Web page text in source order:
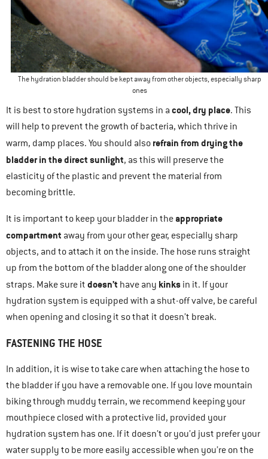
The hydration bladder should be kept away from other objects, especially sharp
ones
It is best to store hydration systems in a cool, dry place. This
will help to prevent the growth of bacteria, which thrive in
warm, damp places. You should also refrain from drying the
bladder in the direct sunlight, as this will preserve the
elasticity of the plastic and prevent the material from
becoming brittle.
It is important to keep your bladder in theappropriate
compartment away from your other gear, especially sharp
objects, and to attach it on the inside. The hose runs straight
up from the bottom of the bladder along one of the shoulder
straps. Make sure it doesn’t have any kinks in it. If your
hydration system is equipped with a shut-off valve, be careful
when opening and closing it so that it doesn’t break.
FASTENING THE HOSE
In addition, it is wise to take care when attaching the hose to
the bladder if you have a removable one. If you love mountain
biking through muddy terrain, we recommend keeping your
mouthpiece closed with a protective lid, provided your
hydration system has one. If it doesn’t or you’d just prefer your
water supply to be more easily accessible when you’re on the